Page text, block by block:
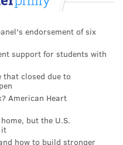
19147
Twitter:
endorsement of six
support for students with
that closed due to
American Heart
but the U.S.
it
how to build stronger